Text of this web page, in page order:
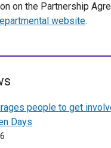
on the Partnership
website.
people to get
Days